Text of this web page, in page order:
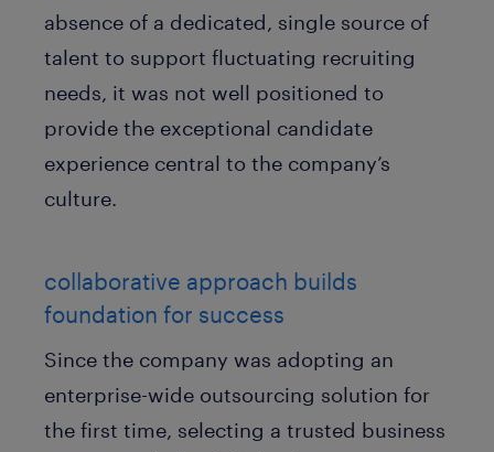
absence of a dedicated, single source of
talent to support fluctuating recruiting
needs, it was not well positioned to
provide the exceptional candidate
experience central to the company’s
culture.
collaborative approach builds
foundation for success
Since the company was adopting an
enterprise-wide outsourcing solution for
the first time, selecting a trusted business